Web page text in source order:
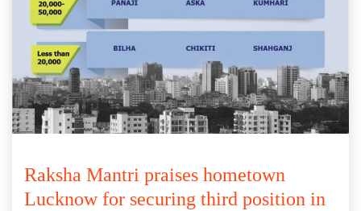
Raksha Mantri praises hometown
Lucknow for securing third position in